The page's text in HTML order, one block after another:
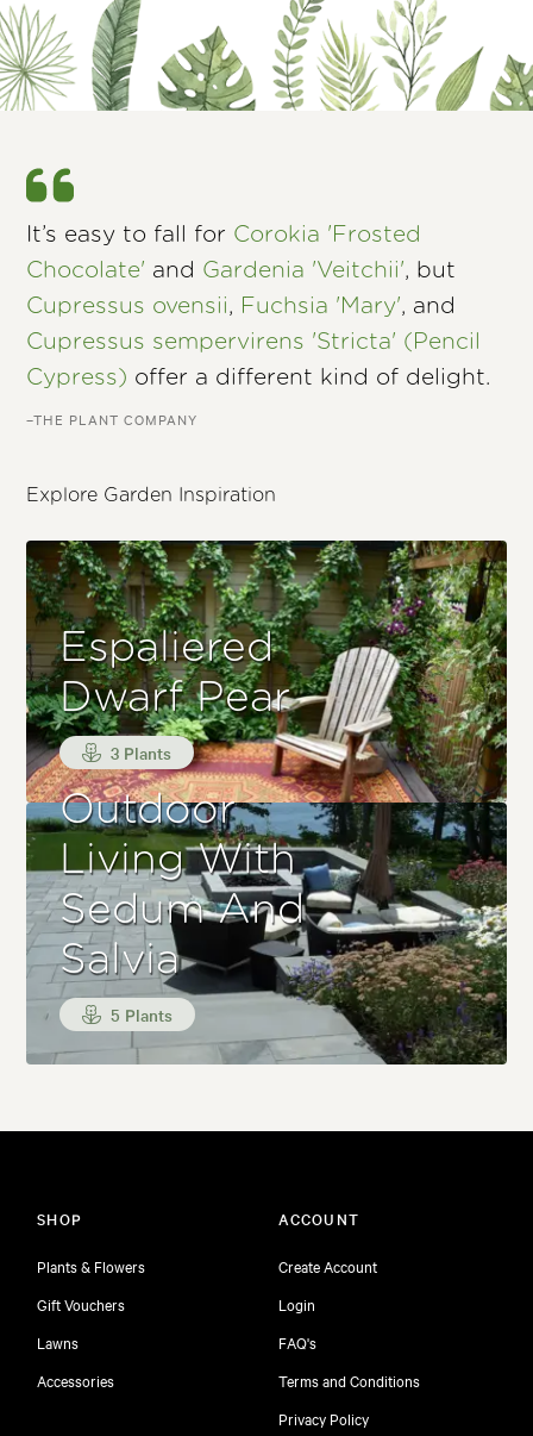
It’s easy to fall for Corokia 'Frosted
Chocolate' and Gardenia 'Veitchii', but
Cupressus ovensii, Fuchsia 'Mary', and
Cupressus sempervirens 'Stricta' (Pencil
Cypress) offer a different kind of delight.
–THE PLANT COMPANY
Explore Garden Inspiration
Espaliered
Dwarf Pear
3 Plants
Outdoor
Living With
Sedum And
Salvia
5 Plants
SHOP
Plants & Flowers
Gift Vouchers
Lawns
Accessories
ACCOUNT
Create Account
Login
FAQ's
Terms and Conditions
Privacy Policy